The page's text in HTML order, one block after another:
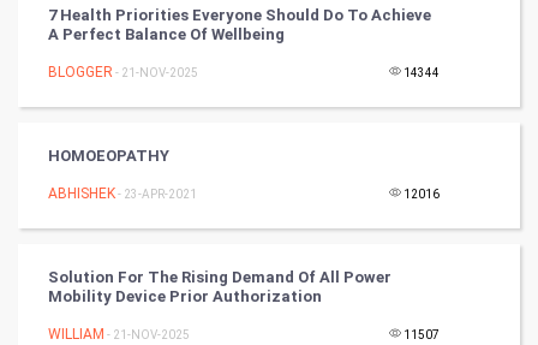
Cricket
Cycling
7 Health Priorities Everyone Should Do To Achieve
A Perfect Balance Of Wellbeing
BLOGGER - 21-NOV-2025 14344
HOMOEOPATHY
ABHISHEK- 23-APR-2021 12016
Solution For The Rising Demand Of All Power
Mobility Device Prior Authorization
WILLIAM - 21-NOV-2025 11507